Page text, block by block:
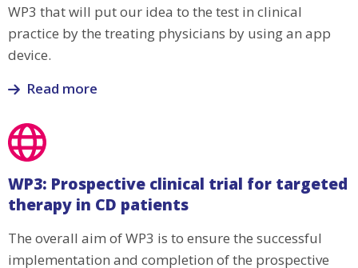
WP3 that will put our idea to the test in clinical
practice by the treating physicians by using an app
device.
Read more
more
about
Rapid
NGS
methylation
WP3: Prospective clinical trial for targeted
therapy in CD patients
The overall aim of WP3 is to ensure the successful
implementation and completion of the prospective